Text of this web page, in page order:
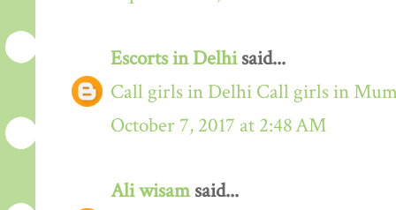
Escorts in Delhisaid...
Call girls in Delhi Call girls in
October 7, 2017 at 2:48 AM
Ali wisamsaid...